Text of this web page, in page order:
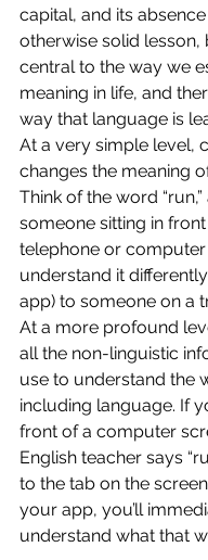
capital, and its
otherwise solid lesson,
central to the way we
meaning in life, and
way that language is
At a very simple level,
changes the meaning
Think of the word
someone sitting in
telephone or
understand it
app) to someone on a
At a more profound
all the non-linguistic
use to understand the
including language. If
front of a computer
English teacher says
to the tab on the
your app, you’ll
understand what that